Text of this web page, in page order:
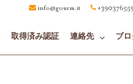
info@gourm.it
取得済み認証 連絡先 ブロ